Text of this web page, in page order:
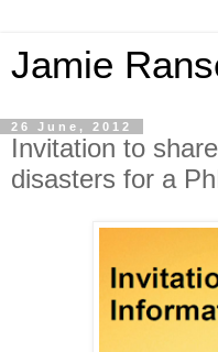
Jamie
26 June, 2012
Invitation to
disasters for a